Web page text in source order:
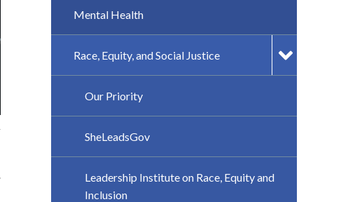
Mental Health
Race, Equity, and Social Justice
Our Priority
SheLeadsGov
Leadership Institute on Race, Equity and
Inclusion